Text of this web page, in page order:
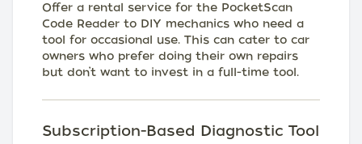
Offer a rental service for the PocketScan
Code Reader to DIY mechanics who need a
tool for occasional use. This can cater to car
owners who prefer doing their own repairs
but don’t want to invest in a full-time tool.
Subscription-Based Diagnostic Tool